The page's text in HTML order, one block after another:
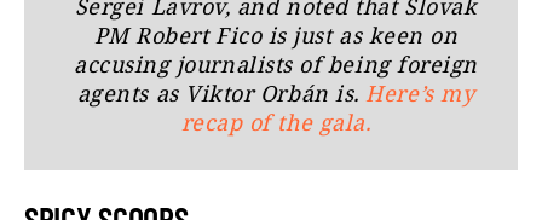
Sergei Lavrov, and noted that Slovak
PM Robert Fico is just as keen on
accusing journalists of being foreign
agents as Viktor Orbán is.Here’s my
recap of the gala.